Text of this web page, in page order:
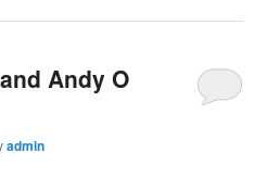
Andy O
admin